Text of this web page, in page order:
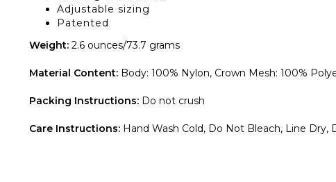
Adjustable sizing
Patented
Weight: 2.6 ounces/73.7 grams
Material Content: Body: 100% Nylon, Crown Mesh: 100%
Packing Instructions: Do not crush
Care Instructions: Hand Wash Cold, Do Not Bleach, Line